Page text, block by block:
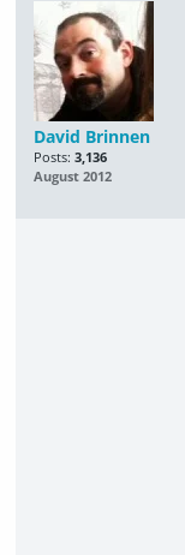
David Brinnen
Posts: 3,136
August 2012